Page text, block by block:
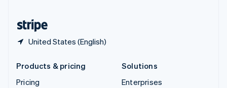
United States (English)
Products & pricing
Pricing
Solutions
Enterprises